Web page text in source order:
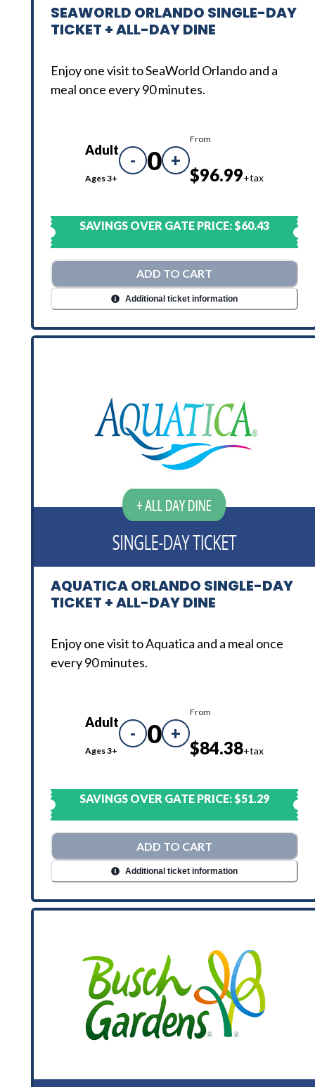
SEAWORLD ORLANDO SINGLE-DAY
TICKET + ALL-DAY DINE
Enjoy one visit to SeaWorld Orlando and a
meal once every 90 minutes.
Adult
Ages 3+
- 0 +
From
$96.99+tax
SAVINGS OVER GATE PRICE:$60.43
ADD TO CART
Additional ticket information
AQUATICA ORLANDO SINGLE-DAY
TICKET + ALL-DAY DINE
Enjoy one visit to Aquatica and a meal once
every 90 minutes.
Adult
Ages 3+
- 0 +
From
$84.38+tax
SAVINGS OVER GATE PRICE:$51.29
ADD TO CART
Additional ticket information